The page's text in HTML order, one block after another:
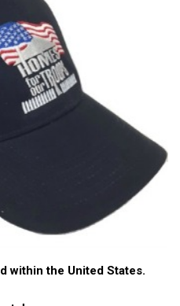
within the United States.